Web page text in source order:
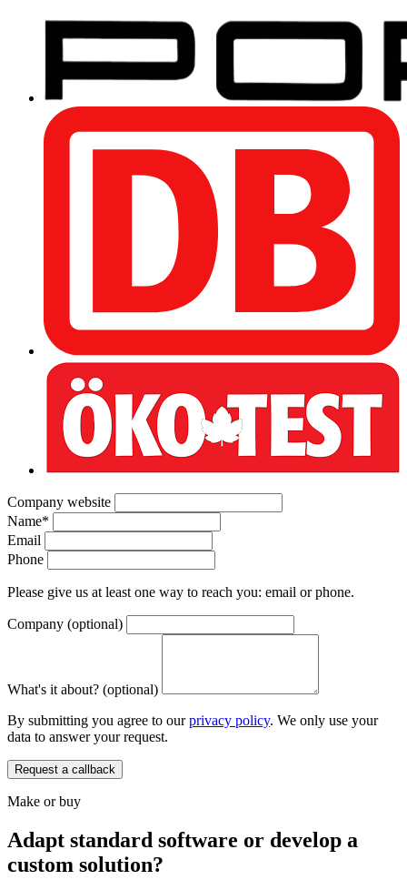
Company website
Name*
Email
Phone
Please give us at least one way to reach you: email or phone.
Company (optional)
What's it about? (optional)
By submitting you agree to ourprivacy policy. We only use your
data to answer your request.
Request a callback
Make or buy
Adapt standard software or develop a
custom solution?